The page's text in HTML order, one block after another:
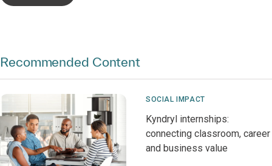
Recommended Content
SOCIAL IMPACT
Kyndryl internships:
connecting classroom, career
and business value